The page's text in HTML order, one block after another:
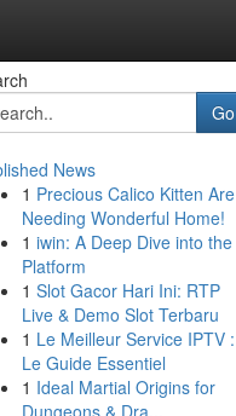
Go
News
1 Precious Calico Kitten Are
Needing Wonderful Home!
1 iwin: A Deep Dive into the
Platform
1 Slot Gacor Hari Ini: RTP
Live & Demo Slot Terbaru
1 Le Meilleur Service IPTV :
Le Guide Essentiel
1 Ideal Martial Origins for
Dungeons & Dra...